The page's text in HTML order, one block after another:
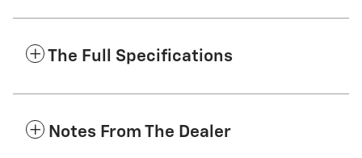
The Full Specifications
Notes From The Dealer